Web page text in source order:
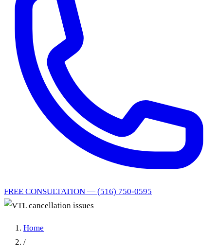
FREE CONSULTATION — (516) 750-0595
Home
/